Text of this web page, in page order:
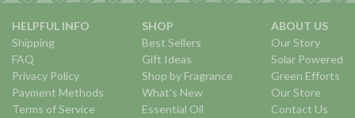
HELPFUL INFO
Shipping
FAQ
Privacy Policy
Payment Methods
Terms of Service
SHOP
Best Sellers
Gift Ideas
Shop by Fragrance
What's New
Essential Oil
ABOUT US
Our Story
Solar Powered
Green Efforts
Our Store
Contact Us